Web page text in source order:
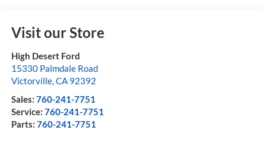
Visit our Store
High Desert Ford
15330 Palmdale Road
Victorville,CA 92392
Sales: 760-241-7751
Service: 760-241-7751
Parts: 760-241-7751